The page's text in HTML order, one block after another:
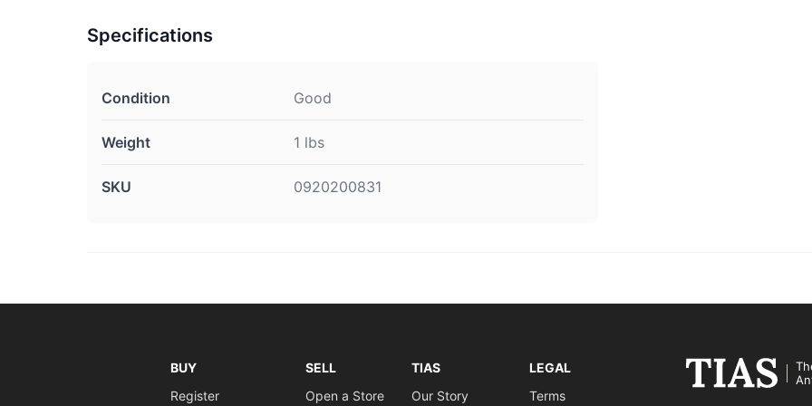
Specifications
Condition Good
Weight 1 lbs
SKU 0920200831
BUY
Register
SELL
Open a Store
TIAS
Our Story
LEGAL
Terms